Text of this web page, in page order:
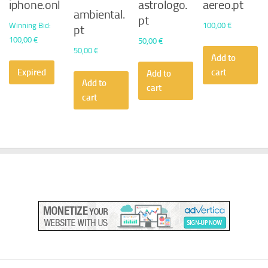
iphone.onl
Winning Bid:
100,00 €
Expired
ambiental.
pt
50,00€
Add to
cart
astrologo.
pt
50,00€
Add to
cart
aereo.pt
100,00€
Add to
cart